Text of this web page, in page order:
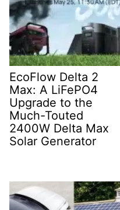
EcoFlow Delta 2
Max: A LiFePO4
Upgrade to the
Much-Touted
2400W Delta Max
Solar Generator